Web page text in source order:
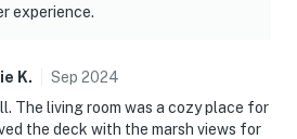
experience.
K. Sep 2024
The living room was a cozy place for
the deck with the marsh views for